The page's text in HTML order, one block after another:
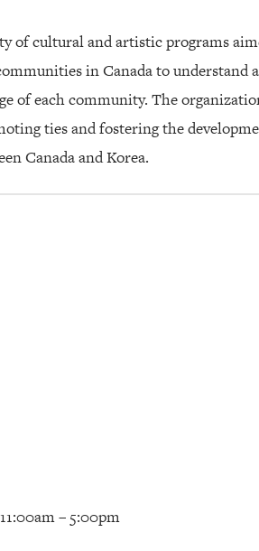
of cultural and artistic programs
in Canada to understand
of each community. The
ties and fostering the
Canada and Korea.
– 5:00pm